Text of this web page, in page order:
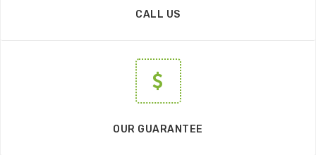
CALL US
OUR GUARANTEE